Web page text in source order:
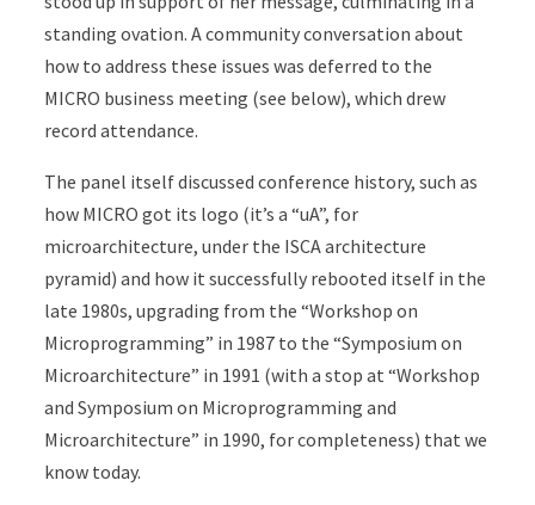
standing ovation. A community conversation about
how to address these issues was deferred to the
MICRO business meeting (see below), which drew
record attendance.
The panel itself discussed conference history, such as
how MICRO got its logo (it’s a “uA”, for
microarchitecture, under the ISCA architecture
pyramid) and how it successfully rebooted itself in the
late 1980s, upgrading from the “Workshop on
Microprogramming” in 1987 to the “Symposium on
Microarchitecture” in 1991 (with a stop at “Workshop
and Symposium on Microprogramming and
Microarchitecture” in 1990, for completeness) that we
know today.